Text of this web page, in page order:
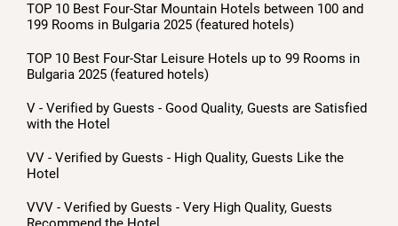
TOP 10 Best Four-Star Mountain Hotels between 100 and
199 Rooms in Bulgaria 2025 (featured hotels)
TOP 10 Best Four-Star Leisure Hotels up to 99 Rooms in
Bulgaria 2025 (featured hotels)
V - Verified by Guests - Good Quality, Guests are Satisfied
with the Hotel
VV - Verified by Guests - High Quality, Guests Like the
Hotel
VVV - Verified by Guests - Very High Quality, Guests